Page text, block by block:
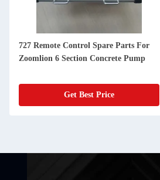
727 Remote Control Spare Parts For
Zoomlion 6 Section Concrete Pump
Get Best Price